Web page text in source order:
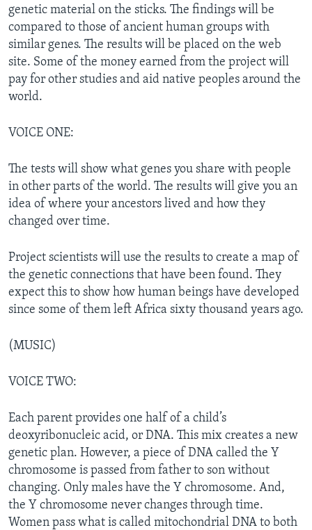
genetic material on the sticks. The findings will be
compared to those of ancient human groups with
similar genes. The results will be placed on the web
site. Some of the money earned from the project will
pay for other studies and aid native peoples around the
world.
VOICE ONE:
The tests will show what genes you share with people
in other parts of the world. The results will give you an
idea of where your ancestors lived and how they
changed over time.
Project scientists will use the results to create a map of
the genetic connections that have been found. They
expect this to show how human beings have developed
since some of them left Africa sixty thousand years ago.
(MUSIC)
VOICE TWO:
Each parent provides one half of a child’s
deoxyribonucleic acid, or DNA. This mix creates a new
genetic plan. However, a piece of DNA called the Y
chromosome is passed from father to son without
changing. Only males have the Y chromosome. And,
the Y chromosome never changes through time.
Women pass what is called mitochondrial DNA to both